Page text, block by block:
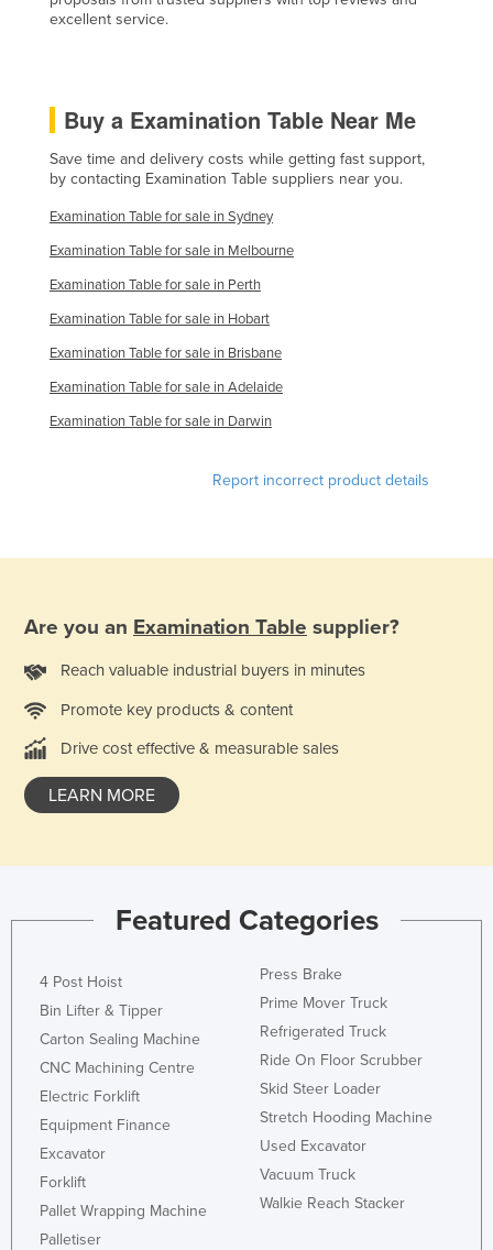
Finland
Gambia
Georgia
Guinea-Bissau
Iceland
Ireland
Italy
Jordan
Kazakhstan
Kenya
Korea, North
Korea, South
Kosovo
Kuwait
excellent service.
Buy a Examination Table Near Me
Save time and delivery costs while getting fast support,
by contacting Examination Table suppliers near you.
Examination Table for sale in Sydney
Examination Table for sale in Melbourne
Examination Table for sale in Perth
Examination Table for sale in Hobart
Examination Table for sale in Brisbane
Examination Table for sale in Adelaide
Examination Table for sale in Darwin
Report incorrect product details
Are you an Examination Table supplier?
Reach valuable industrial buyers in minutes
Promote key products & content
Drive cost effective & measurable sales
LEARN MORE
Featured Categories
4 Post Hoist
Bin Lifter & Tipper
Carton Sealing Machine
CNC Machining Centre
Electric Forklift
Equipment Finance
Excavator
Forklift
Pallet Wrapping Machine
Palletiser
Press Brake
Prime Mover Truck
Refrigerated Truck
Ride On Floor Scrubber
Skid Steer Loader
Stretch Hooding Machine
Used Excavator
Vacuum Truck
Walkie Reach Stacker